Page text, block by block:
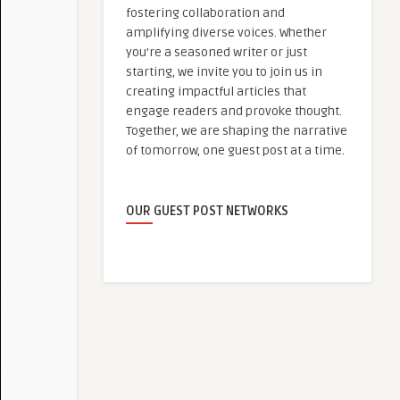
fostering collaboration and
amplifying diverse voices. Whether
you're a seasoned writer or just
starting, we invite you to join us in
creating impactful articles that
engage readers and provoke thought.
Together, we are shaping the narrative
of tomorrow, one guest post at a time.
OUR GUEST POST NETWORKS